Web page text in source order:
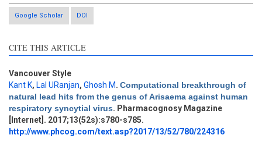
Google Scholar DOI
CITE THIS ARTICLE
Vancouver Style
Kant K, Lal URanjan, Ghosh M. Computational breakthrough of
natural lead hits from the genus of Arisaema against human
respiratory syncytial virus. Pharmacognosy Magazine
[Internet]. 2017;13(52s):s780-s785.
http://www.phcog.com/text.asp?2017/13/52/780/224316
Intro
0
Methods
0
Results
0
Discussion
0
Other
0